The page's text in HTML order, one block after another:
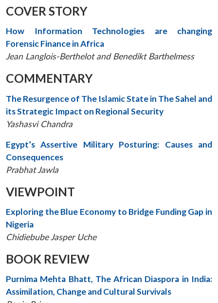
COVER STORY
How Information Technologies are changing
Forensic Finance in Africa
Jean Langlois-Berthelot and Benedikt Barthelmess
COMMENTARY
The Resurgence of The Islamic State in The Sahel and
its Strategic Impact on Regional Security
Yashasvi Chandra
Egypt’s Assertive Military Posturing: Causes and
Consequences
Prabhat Jawla
VIEWPOINT
Exploring the Blue Economy to Bridge Funding Gap in
Nigeria
Chidiebube Jasper Uche
BOOK REVIEW
Purnima Mehta Bhatt, The African Diaspora in India:
Assimilation, Change and Cultural Survivals